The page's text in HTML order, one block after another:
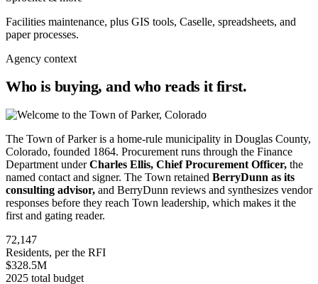
Facilities maintenance, plus GIS tools, Caselle, spreadsheets, and
paper processes.
Agency context
Who is buying, and who reads it first.
The Town of Parker is a home-rule municipality in Douglas County,
Colorado, founded 1864. Procurement runs through the Finance
Department underCharles Ellis, Chief Procurement Officer, the
named contact and signer. The Town retained BerryDunn as its
consulting advisor, and BerryDunn reviews and synthesizes vendor
responses before they reach Town leadership, which makes it the
first and gating reader.
72,147
Residents, per the RFI
$328.5M
2025 total budget